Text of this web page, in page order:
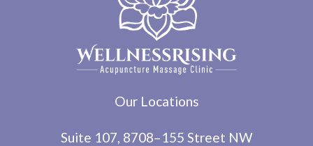
Our Locations
Suite 107, 8708–155 Street NW